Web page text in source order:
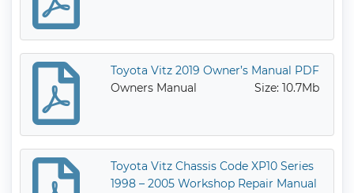
Toyota Vitz 2019 Owner’s Manual PDF
Owners Manual
Size: 10.7Mb
Toyota Vitz Chassis Code XP10 Series
1998 – 2005 Workshop Repair Manual